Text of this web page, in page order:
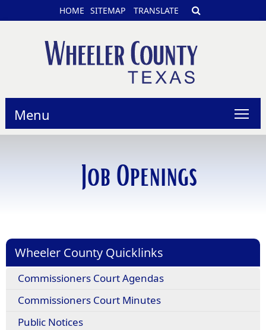
HOME SITEMAP TRANSLATE
Menu
Job Openings
Wheeler County Quicklinks
Commissioners Court Agendas
Commissioners Court Minutes
Public Notices